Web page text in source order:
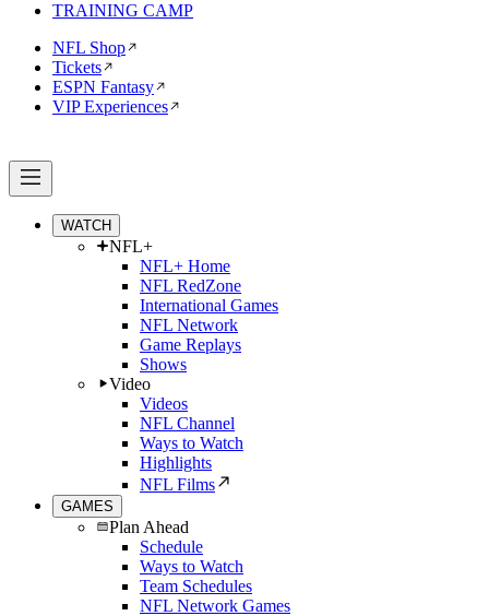
TRAINING CAMP
NFL Shop
Tickets
ESPN Fantasy
VIP Experiences
WATCH
NFL+
NFL+ Home
NFL RedZone
International Games
NFL Network
Game Replays
Shows
Video
Videos
NFL Channel
Ways to Watch
Highlights
NFL Films
GAMES
Plan Ahead
Schedule
Ways to Watch
Team Schedules
NFL Network Games